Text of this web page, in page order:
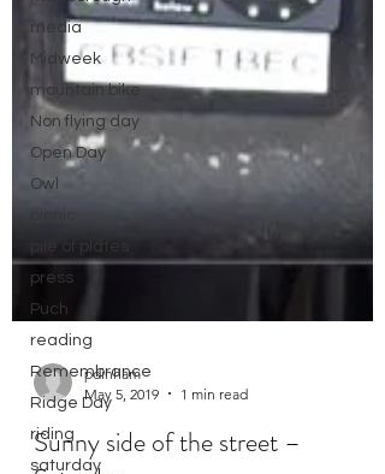
media
Midweek
mountain bike
Non flying day
Open Day
Owl
picnic
pile of plates
press
Puch
reading
Remembrance
Ridge Day
riding
saturday
pdinham
May 5, 2019
1 min read